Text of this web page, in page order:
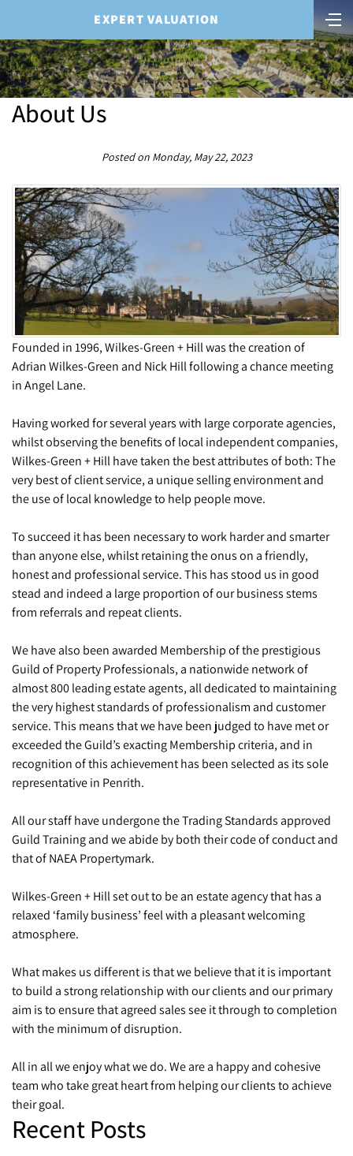
EXPERT VALUATION
About Us
Posted on Monday, May 22, 2023
Founded in 1996, Wilkes-Green + Hill was the creation of
Adrian Wilkes-Green and Nick Hill following a chance meeting
in Angel Lane.
Having worked for several years with large corporate agencies,
whilst observing the benefits of local independent companies,
Wilkes-Green + Hill have taken the best attributes of both: The
very best of client service, a unique selling environment and
the use of local knowledge to help people move.
To succeed it has been necessary to work harder and smarter
than anyone else, whilst retaining the onus on a friendly,
honest and professional service. This has stood us in good
stead and indeed a large proportion of our business stems
from referrals and repeat clients.
We have also been awarded Membership of the prestigious
Guild of Property Professionals, a nationwide network of
almost 800 leading estate agents, all dedicated to maintaining
the very highest standards of professionalism and customer
service. This means that we have been judged to have met or
exceeded the Guild’s exacting Membership criteria, and in
recognition of this achievement has been selected as its sole
representative in Penrith.
All our staff have undergone the Trading Standards approved
Guild Training and we abide by both their code of conduct and
that of NAEA Propertymark.
Wilkes-Green + Hill set out to be an estate agency that has a
relaxed ‘family business’ feel with a pleasant welcoming
atmosphere.
What makes us different is that we believe that it is important
to build a strong relationship with our clients and our primary
aim is to ensure that agreed sales see it through to completion
with the minimum of disruption.
All in all we enjoy what we do. We are a happy and cohesive
team who take great heart from helping our clients to achieve
their goal.
Recent Posts